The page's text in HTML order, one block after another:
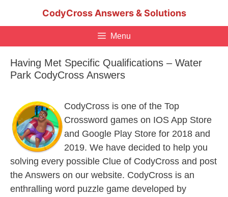
CodyCross Answers & Solutions
Menu
Having Met Specific Qualifications – Water
Park CodyCross Answers
CodyCross is one of the Top
Crossword games on IOS App Store
and Google Play Store for 2018 and
2019. We have decided to help you
solving every possible Clue of CodyCross and post
the Answers on our website. CodyCross is an
enthralling word puzzle game developed by